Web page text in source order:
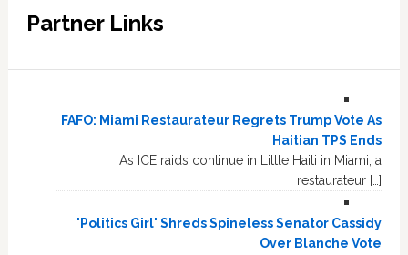
Partner Links
FAFO: Miami Restaurateur Regrets Trump Vote As
Haitian TPS Ends
As ICE raids continue in Little Haiti in Miami, a
restaurateur […]
'Politics Girl' Shreds Spineless Senator Cassidy
Over Blanche Vote